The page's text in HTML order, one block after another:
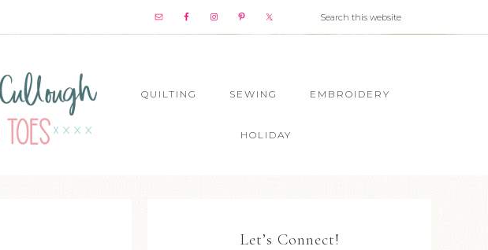
QUILTING SEWING EMBROIDERY
HOLIDAY
Let’s Connect!